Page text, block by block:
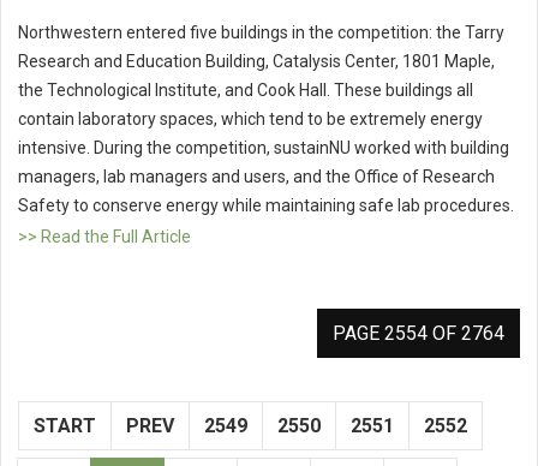
Northwestern entered five buildings in the competition: the Tarry
Research and Education Building, Catalysis Center, 1801 Maple,
the Technological Institute, and Cook Hall. These buildings all
contain laboratory spaces, which tend to be extremely energy
intensive. During the competition, sustainNU worked with building
managers, lab managers and users, and the Office of Research
Safety to conserve energy while maintaining safe lab procedures.
>> Read the Full Article
PAGE 2554 OF 2764
START PREV 2549 2550 2551 2552